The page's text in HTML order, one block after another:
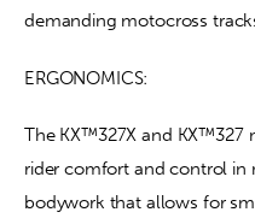
demanding motocross
ERGONOMICS:
The KX™327X and KX™327
rider comfort and control in
bodywork that allows for